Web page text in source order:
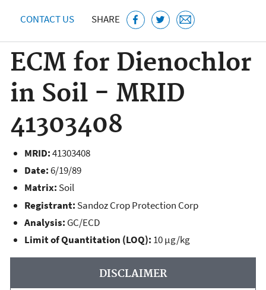
CONTACT US SHARE
ECM for Dienochlor
in Soil - MRID
41303408
MRID:41303408
Date:6/19/89
Matrix: Soil
Registrant: Sandoz Crop Protection Corp
Analysis: GC/ECD
Limit of Quantitation (LOQ): 10 µg/kg
DISCLAIMER